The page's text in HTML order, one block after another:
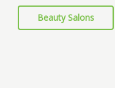
Beauty Salons